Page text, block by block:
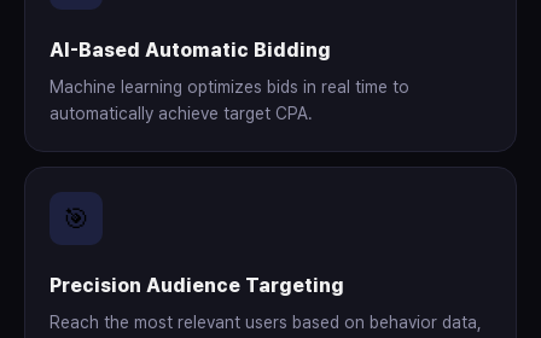
AI-Based Automatic Bidding
Machine learning optimizes bids in real time to
automatically achieve target CPA.
🎯
Precision Audience Targeting
Reach the most relevant users based on behavior data,